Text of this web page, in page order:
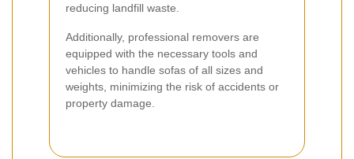
reducing landfill waste.
Additionally, professional removers are
equipped with the necessary tools and
vehicles to handle sofas of all sizes and
weights, minimizing the risk of accidents or
property damage.